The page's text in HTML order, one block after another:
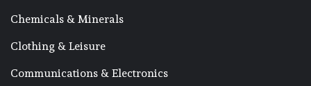
Chemicals & Minerals
Clothing & Leisure
Communications & Electronics